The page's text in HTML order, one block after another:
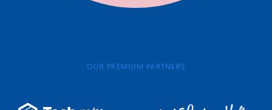
OUR PREMIUM PARTNERS